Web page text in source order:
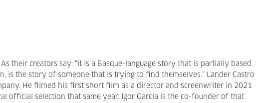
their creators say: “it is a Basque-language story that is partially based
is the story of someone that is trying to find themselves.” Lander Castro
He filmed his first short film as a director and screenwriter in 2021
official selection that same year. Igor Garcia is the co-founder of that